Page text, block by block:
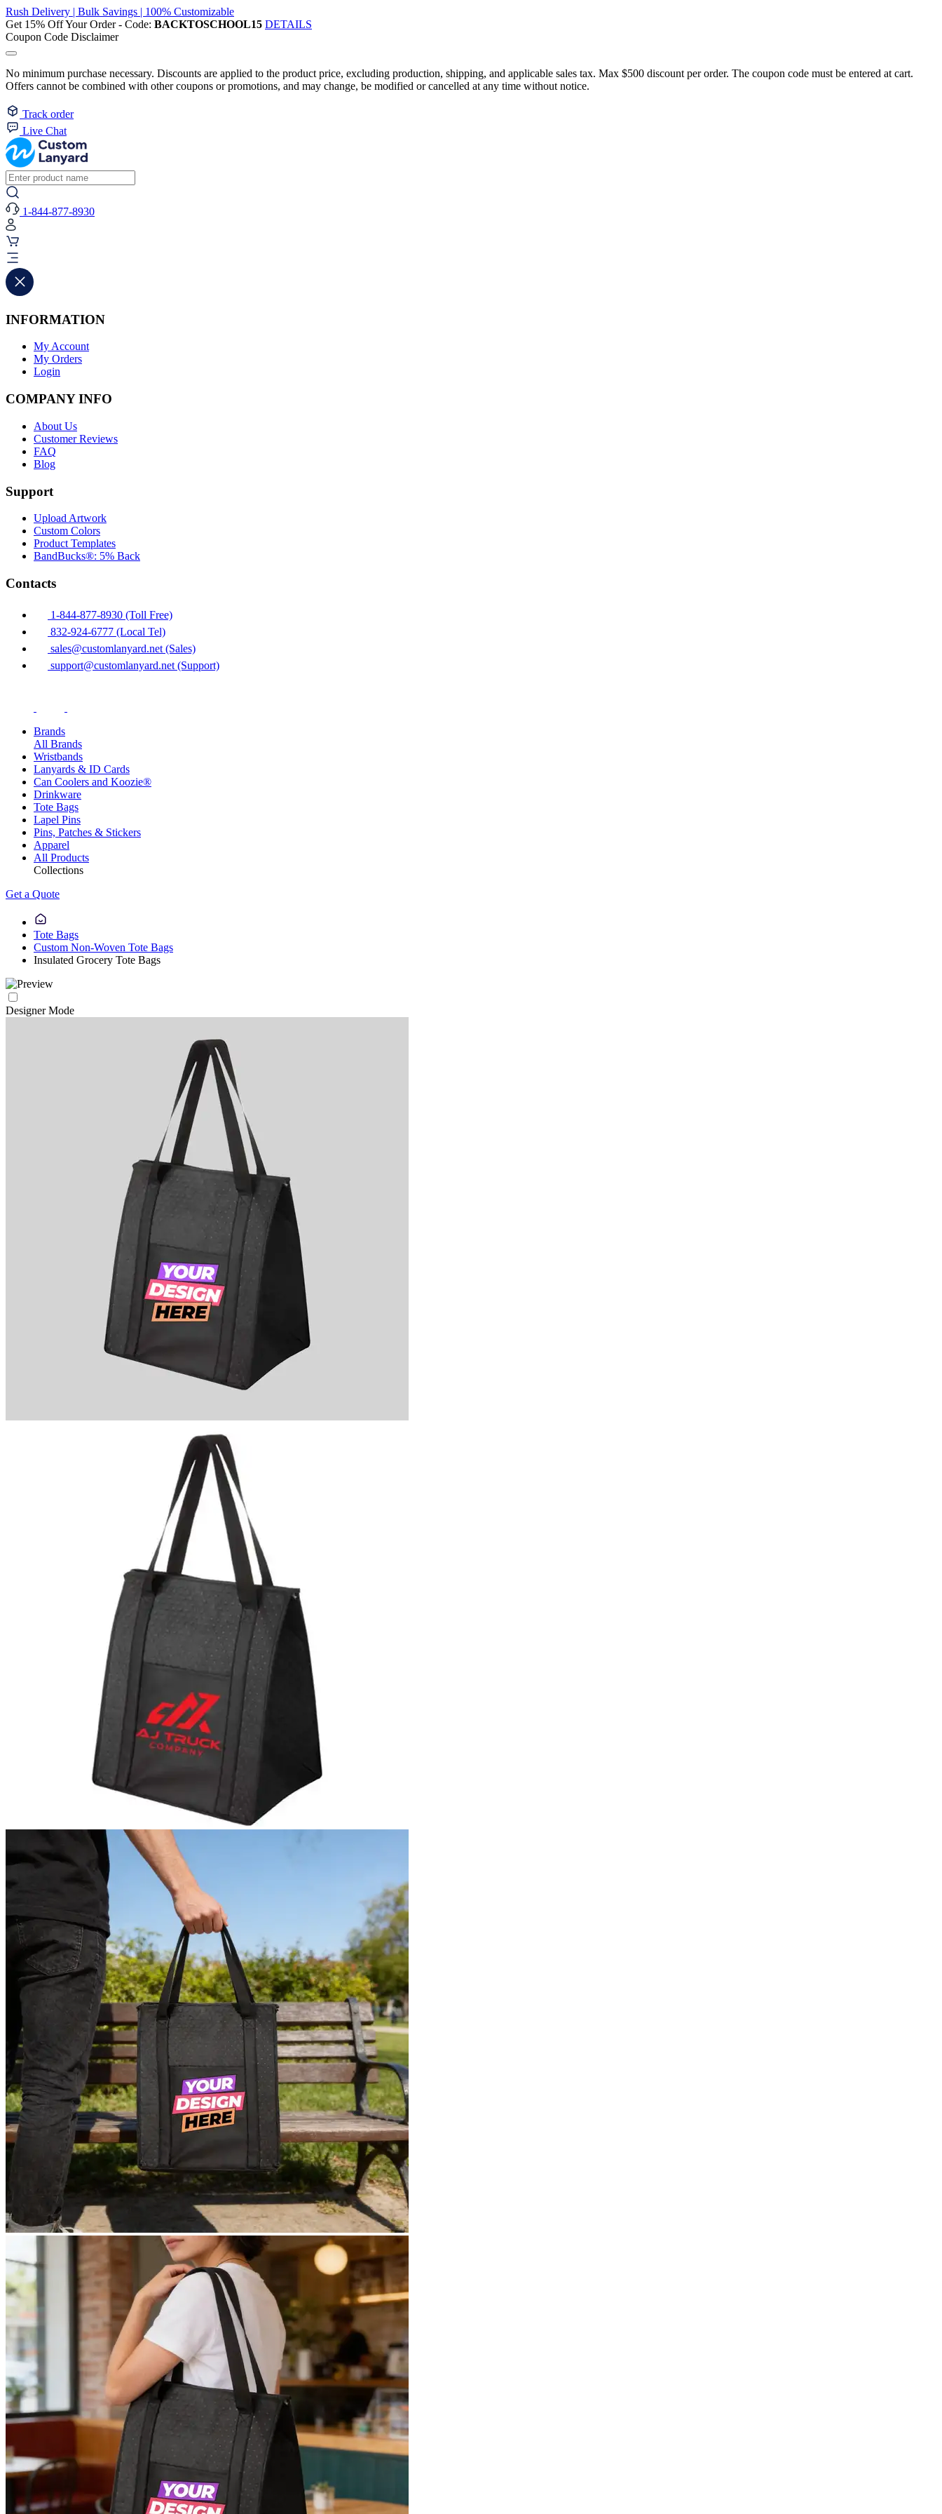
Rush Delivery | Bulk Savings | 100% Customizable
Get 15% Off Your Order - Code: BACKTOSCHOOL15 DETAILS
Coupon Code Disclaimer
No minimum purchase necessary. Discounts are applied to the product price, excluding production, shipping, and applicable sales tax. Max $500 discount per order. The coupon code must be entered at cart.
Offers cannot be combined with other coupons or promotions, and may change, be modified or cancelled at any time without notice.
Track order
Live Chat
1-844-877-8930
INFORMATION
My Account
My Orders
Login
COMPANY INFO
About Us
Customer Reviews
FAQ
Blog
Support
Upload Artwork
Custom Colors
Product Templates
BandBucks®: 5% Back
Contacts
1-844-877-8930 (Toll Free)
832-924-6777 (Local Tel)
sales@customlanyard.net (Sales)
support@customlanyard.net (Support)
Brands
All Brands
Wristbands
Lanyards & ID Cards
Can Coolers and Koozie®
Drinkware
Tote Bags
Lapel Pins
Pins, Patches & Stickers
Apparel
All Products
Collections
Get a Quote
Tote Bags
Custom Non-Woven Tote Bags
Insulated Grocery Tote Bags
Designer Mode